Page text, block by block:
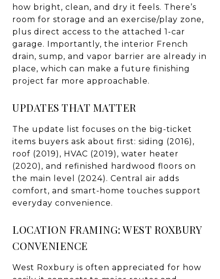
how bright, clean, and dry it feels. There’s
room for storage and an exercise/play zone,
plus direct access to the attached 1-car
garage. Importantly, the interior French
drain, sump, and vapor barrier are already in
place, which can make a future finishing
project far more approachable.
UPDATES THAT MATTER
The update list focuses on the big-ticket
items buyers ask about first: siding (2016),
roof (2019), HVAC (2019), water heater
(2020), and refinished hardwood floors on
the main level (2024). Central air adds
comfort, and smart-home touches support
everyday convenience.
LOCATION FRAMING: WEST ROXBURY
CONVENIENCE
West Roxbury is often appreciated for how